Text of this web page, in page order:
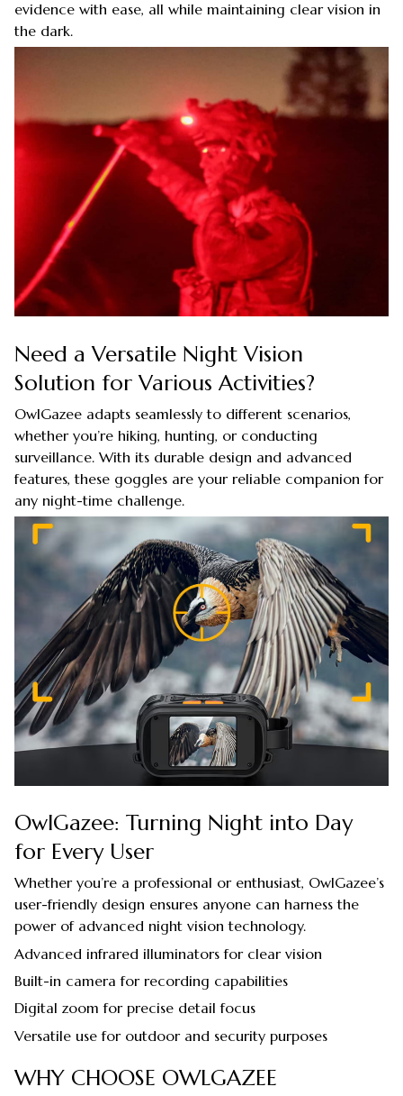
evidence with ease, all while maintaining clear vision in
the dark.
Need a Versatile Night Vision
Solution for Various Activities?
OwlGazee adapts seamlessly to different scenarios,
whether you’re hiking, hunting, or conducting
surveillance. With its durable design and advanced
features, these goggles are your reliable companion for
any night-time challenge.
OwlGazee: Turning Night into Day
for Every User
Whether you’re a professional or enthusiast, OwlGazee’s
user-friendly design ensures anyone can harness the
power of advanced night vision technology.
Advanced infrared illuminators for clear vision
Built-in camera for recording capabilities
Digital zoom for precise detail focus
Versatile use for outdoor and security purposes
WHY CHOOSE OWLGAZEE